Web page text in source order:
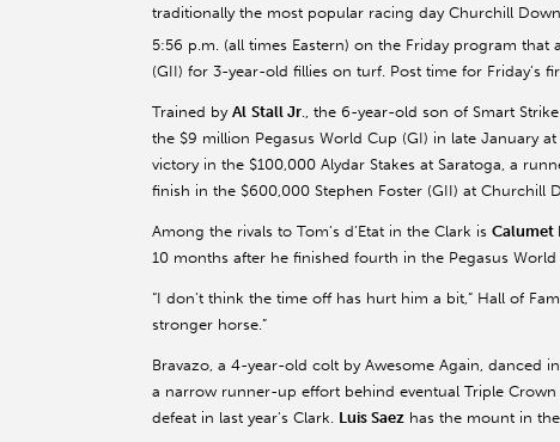
traditionally the most popular racing day Churchill
5:56 p.m. (all times Eastern) on the Friday program that
(GII) for 3-year-old fillies on turf. Post time for Friday’s
Trained by Al Stall Jr., the 6-year-old son of Smart
the $9 million Pegasus World Cup (GI) in late January at
victory in the $100,000 Alydar Stakes at Saratoga, a
finish in the $600,000 Stephen Foster (GII) at Churchill
Among the rivals to Tom’s d’Etat in the Clark is Calumet
10 months after he finished fourth in the Pegasus World
“I don’t think the time off has hurt him a bit,” Hall of
stronger horse.”
Bravazo, a 4-year-old colt by Awesome Again, danced
a narrow runner-up effort behind eventual Triple
defeat in last year’s Clark. Luis Saez has the mount in